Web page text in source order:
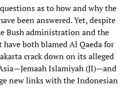
as to how and why the
been answered. Yet, despite
Bush administration and the
both blamed Al Qaeda for
crack down on its alleged
Islamiyah (JI)—and
new links with the Indonesian